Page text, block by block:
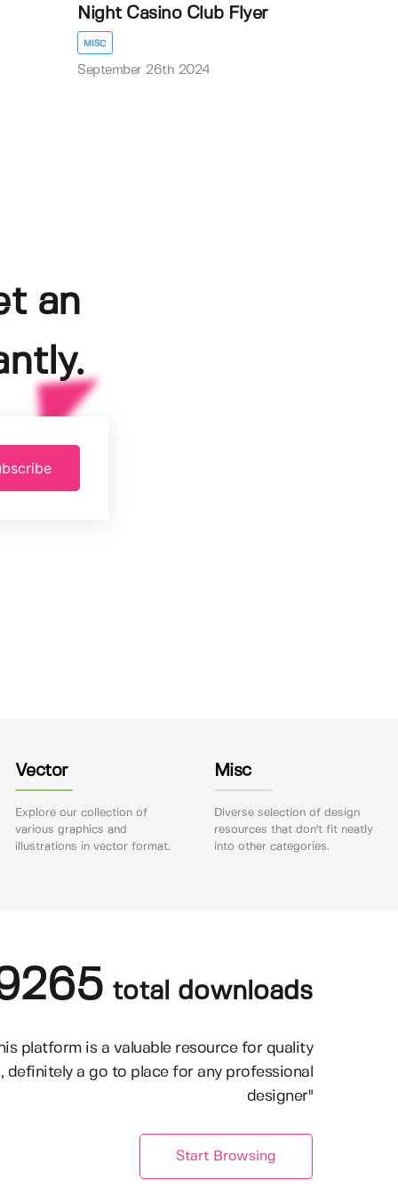
Night Casino Club Flyer
MISC
September 26th 2024
an
Vector
Explore our collection of
various graphics and
illustrations in vector format.
Misc
Diverse selection of design
resources that don't fit neatly
into other categories.
total downloads
platform is a valuable resource for quality
definitely a go to place for any professional
designer"
Start Browsing